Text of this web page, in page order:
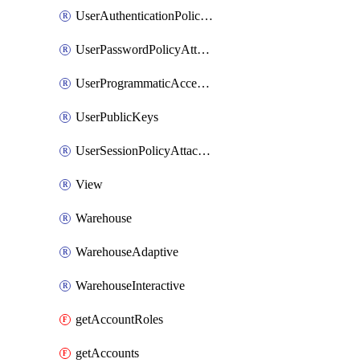
UserAuthenticationPolicyAttachment
UserPasswordPolicyAttachment
UserProgrammaticAccessToken
UserPublicKeys
UserSessionPolicyAttachment
View
Warehouse
WarehouseAdaptive
WarehouseInteractive
getAccountRoles
getAccounts